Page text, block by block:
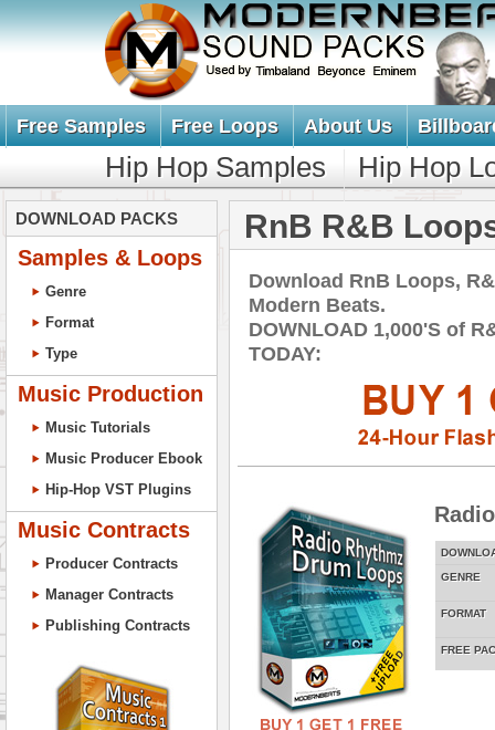
Free Samples Free Loops About Us
Hip Hop Samples Hip Hop
DOWNLOAD PACKS
Samples & Loops
Genre
Format
Type
Music Production
Music Tutorials
Music Producer Ebook
Hip-Hop VST Plugins
Music Contracts
Producer Contracts
Manager Contracts
Publishing Contracts
RnB R&B
Download RnB Loops,
Modern Beats.
DOWNLOAD 1,000'S of
TODAY:
GENRE
FORMAT
FREE